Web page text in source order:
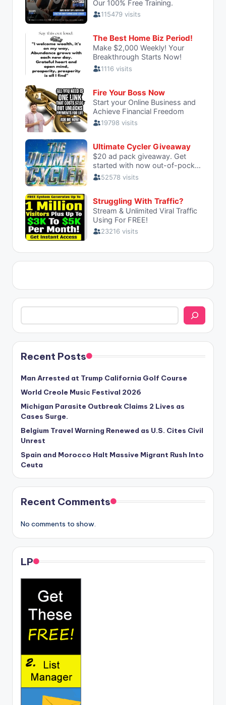
Search
Recent Posts
Man Arrested at Trump California Golf Course
World Creole Music Festival 2026
Michigan Parasite Outbreak Claims 2 Lives as
Cases Surge.
Belgium Travel Warning Renewed as U.S. Cites Civil
Unrest
Spain and Morocco Halt Massive Migrant Rush Into
Ceuta
Recent Comments
No comments to show.
LP